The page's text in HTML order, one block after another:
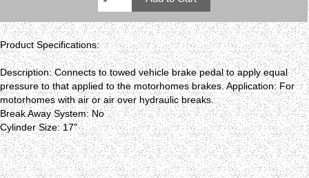
Product Specifications:
Description: Connects to towed vehicle brake pedal to apply equal
pressure to that applied to the motorhomes brakes. Application: For
motorhomes with air or air over hydraulic breaks.
Break Away System: No
Cylinder Size: 17"